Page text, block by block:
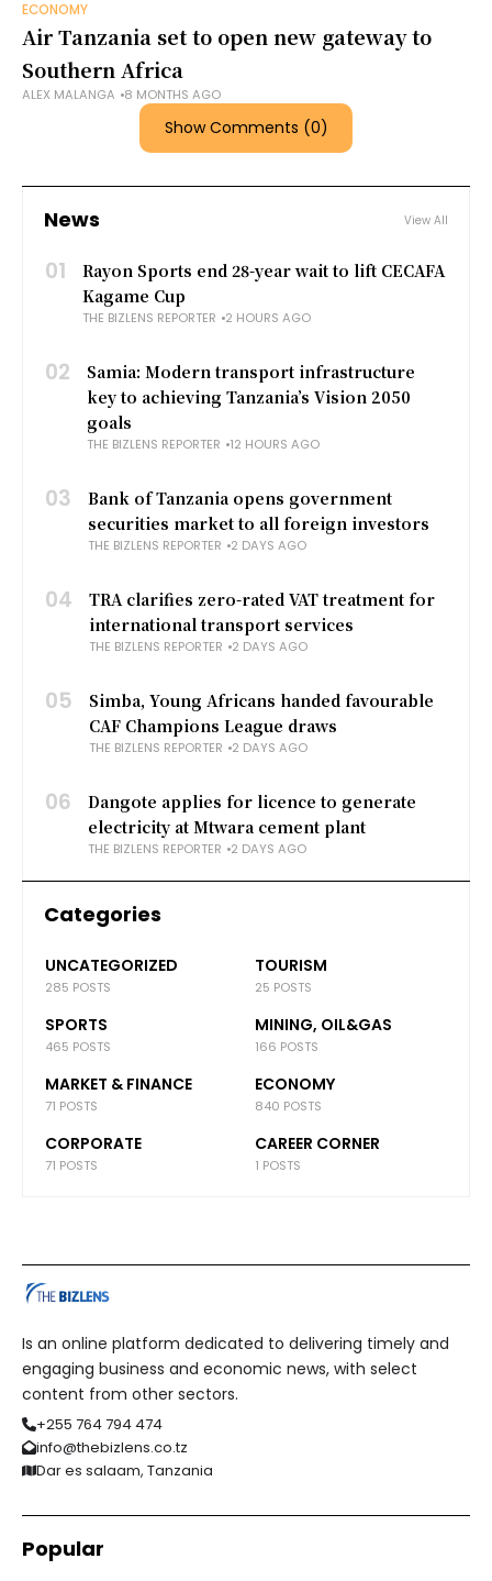
ECONOMY
Air Tanzania set to open new gateway to
Southern Africa
ALEX MALANGA 8 MONTHS AGO
Show Comments (0)
News View All
01
Rayon Sports end 28-year wait to lift CECAFA
Kagame Cup
THE BIZLENS REPORTER 2 HOURS AGO
02
Samia: Modern transport infrastructure
key to achieving Tanzania’s Vision 2050
goals
THE BIZLENS REPORTER 12 HOURS AGO
03
Bank of Tanzania opens government
securities market to all foreign investors
THE BIZLENS REPORTER 2 DAYS AGO
04
TRA clarifies zero-rated VAT treatment for
international transport services
THE BIZLENS REPORTER 2 DAYS AGO
05
Simba, Young Africans handed favourable
CAF Champions League draws
THE BIZLENS REPORTER 2 DAYS AGO
06
Dangote applies for licence to generate
electricity at Mtwara cement plant
THE BIZLENS REPORTER 2 DAYS AGO
Categories
UNCATEGORIZED
285 POSTS
TOURISM
25 POSTS
SPORTS
465 POSTS
MINING, OIL&GAS
166 POSTS
MARKET & FINANCE
71 POSTS
ECONOMY
840 POSTS
CORPORATE
71 POSTS
CAREER CORNER
1 POSTS
Is an online platform dedicated to delivering timely and
engaging business and economic news, with select
content from other sectors.
+255 764 794 474
info@thebizlens.co.tz
Dar es salaam, Tanzania
Popular